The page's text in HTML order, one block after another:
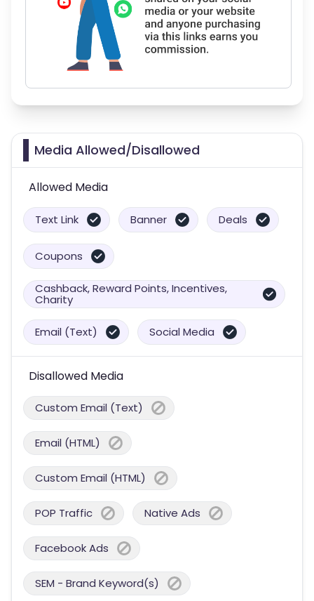
Media Allowed/Disallowed
Allowed Media
Text Link Banner Deals
Coupons
Cashback, Reward Points, Incentives,
Charity
Email (Text) Social Media
Disallowed Media
Custom Email (Text)
Email (HTML)
Custom Email (HTML)
POP Traffic Native Ads
Facebook Ads
SEM - Brand Keyword(s)